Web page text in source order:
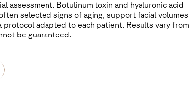
assessment. Botulinum toxin and hyaluronic acid
selected signs of aging, support facial volumes
protocol adapted to each patient. Results vary from
be guaranteed.